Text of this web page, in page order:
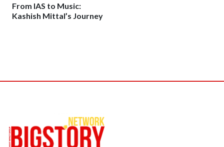
From IAS to Music:
Kashish Mittal’s Journey